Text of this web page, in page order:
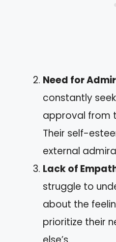
Need for
constantly
approval from
Their self-
external
Lack of
struggle to
about the
prioritize their